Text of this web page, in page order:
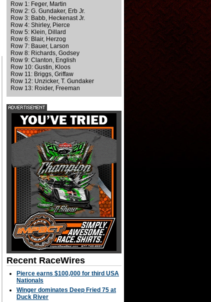
Row 1: Feger, Martin
Row 2: G. Gundaker, Erb Jr.
Row 3: Babb, Heckenast Jr.
Row 4: Shirley, Pierce
Row 5: Klein, Dillard
Row 6: Blair, Herzog
Row 7: Bauer, Larson
Row 8: Richards, Godsey
Row 9: Clanton, English
Row 10: Gustin, Kloos
Row 11: Briggs, Griffaw
Row 12: Unzicker, T. Gundaker
Row 13: Roider, Freeman
Recent RaceWires
Pierce earns $100,000 for third USA
Nationals
Winger dominates Deep Fried 75 at
Duck River